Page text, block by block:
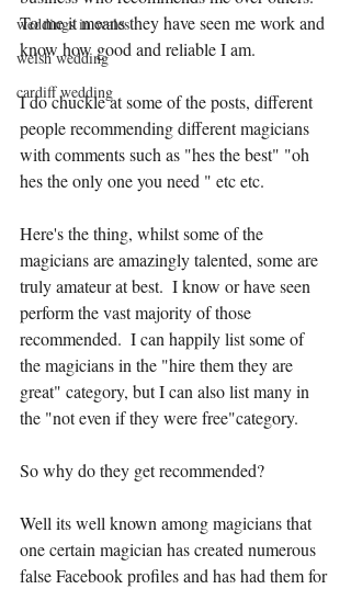
weddings in wales
welsh wedding
cardiff wedding
To me it means they have seen me work and
know how good and reliable I am.
I do chuckle at some of the posts, different
people recommending different magicians
with comments such as "hes the best" "oh
hes the only one you need " etc etc.
Here's the thing, whilst some of the
magicians are amazingly talented, some are
truly amateur at best.  I know or have seen
perform the vast majority of those
recommended.  I can happily list some of
the magicians in the "hire them they are
great" category, but I can also list many in
the "not even if they were free"category.
So why do they get recommended?
Well its well known among magicians that
one certain magician has created numerous
false Facebook profiles and has had them for